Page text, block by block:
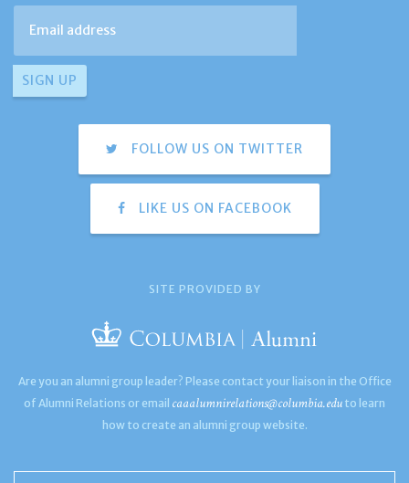
FOLLOW US ON TWITTER
LIKE US ON FACEBOOK
SITE PROVIDED BY
Are you an alumni group leader? Please contact your liaison in the Office
of Alumni Relations or email caaalumnirelations@columbia.edu to learn
how to create an alumni group website.